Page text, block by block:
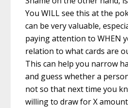
You WILL see this at the
can be very valuable,
paying attention to WHEN
relation to what cards are
This can help you narrow
and guess whether a
not so that next time you
willing to draw for X